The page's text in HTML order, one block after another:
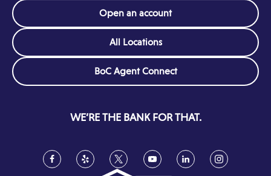
Open an account
All Locations
BoC Agent Connect(Opens
in
window)
WE’RE THE BANK FOR THAT.
Facebook
(Opens
in
Yelp
(Opens
in
Twitter
(Opens
in
YouTube
(Opens
in
LinkedIn
(Opens
in
Instagram
(Opens
in